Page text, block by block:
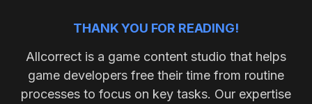
THANK YOU FOR READING!
Allcorrect is a game content studio that helps
game developers free their time from routine
processes to focus on key tasks. Our expertise